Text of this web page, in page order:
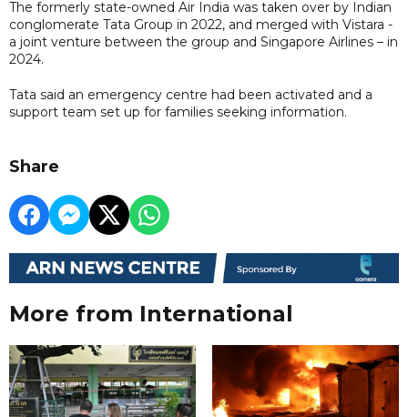
The formerly state-owned Air India was taken over by Indian
conglomerate Tata Group in 2022, and merged with Vistara -
a joint venture between the group and Singapore Airlines – in
2024.
Tata said an emergency centre had been activated and a
support team set up for families seeking information.
Share
More from International